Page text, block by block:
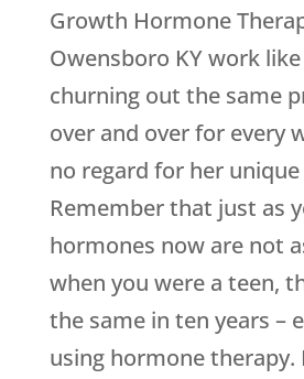
Growth Hormone
Owensboro KY work
churning out the same
over and over for every
no regard for her unique
Remember that just as
hormones now are not
when you were a teen,
the same in ten years –
using hormone therapy.